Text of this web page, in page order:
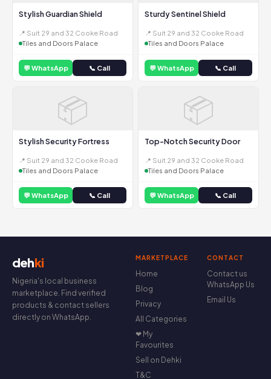
Stylish Guardian Shield
📍 Suit 29 and 32 Cooke Road
Tiles and Doors Palace
💬 WhatsApp 📞 Call
Sturdy Sentinel Shield
📍 Suit 29 and 32 Cooke Road
Tiles and Doors Palace
💬 WhatsApp 📞 Call
📦
Stylish Security Fortress
📍 Suit 29 and 32 Cooke Road
Tiles and Doors Palace
💬 WhatsApp 📞 Call
📦
Top-Notch Security Door
📍 Suit 29 and 32 Cooke Road
Tiles and Doors Palace
💬 WhatsApp 📞 Call
dehki
Nigeria's local business
marketplace. Find verified
products & contact sellers
directly on WhatsApp.
MARKETPLACE
Home
Blog
Privacy
All Categories
❤ My
Favourites
Sell on Dehki
T&C
CONTACT
Contact us
WhatsApp Us
Email Us